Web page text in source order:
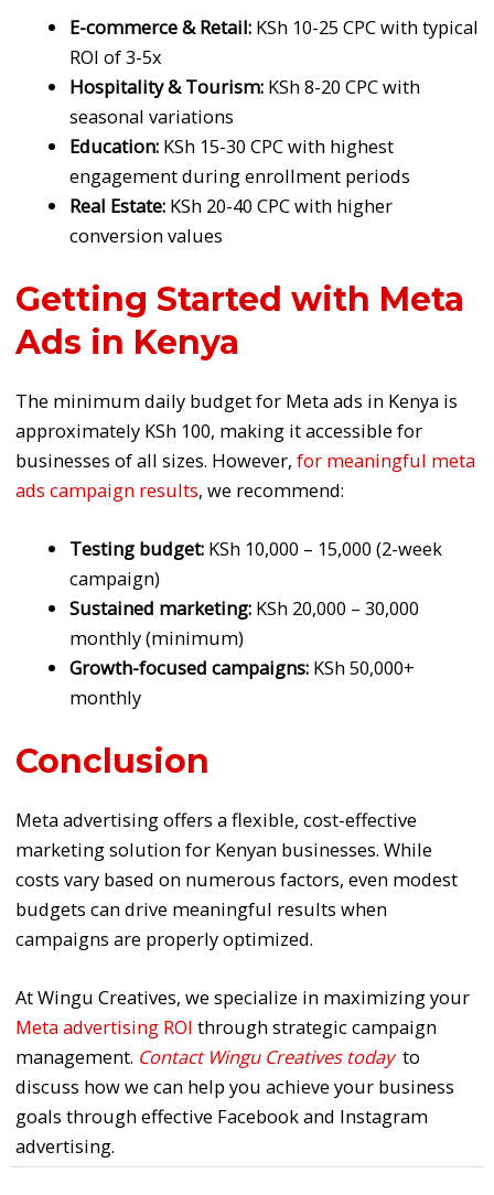
E-commerce & Retail: KSh 10-25 CPC with typical
ROI of 3-5x
Hospitality & Tourism: KSh 8-20 CPC with
seasonal variations
Education: KSh 15-30 CPC with highest
engagement during enrollment periods
Real Estate: KSh 20-40 CPC with higher
conversion values
Getting Started with Meta
Ads in Kenya
The minimum daily budget for Meta ads in Kenya is
approximately KSh 100, making it accessible for
businesses of all sizes. However, for meaningful meta
ads campaign results, we recommend:
Testing budget: KSh 10,000 – 15,000 (2-week
campaign)
Sustained marketing: KSh 20,000 – 30,000
monthly (minimum)
Growth-focused campaigns: KSh 50,000+
monthly
Conclusion
Meta advertising offers a flexible, cost-effective
marketing solution for Kenyan businesses. While
costs vary based on numerous factors, even modest
budgets can drive meaningful results when
campaigns are properly optimized.
At Wingu Creatives, we specialize in maximizing your
Meta advertising ROI through strategic campaign
management. Contact Wingu Creatives today to
discuss how we can help you achieve your business
goals through effective Facebook and Instagram
advertising.